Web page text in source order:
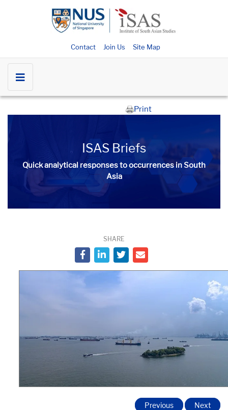
Contact Join Us Site Map
Print
ISAS Briefs
Quick analytical responses to occurrences in South
Asia
SHARE
Previous Next